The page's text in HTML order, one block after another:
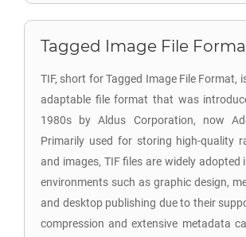
Tagged Image File
TIF, short for Tagged Image File Format,
adaptable file format that was
1980s by Aldus Corporation, now
Primarily used for storing high-quality
and images, TIF files are widely adopted
environments such as graphic design,
and desktop publishing due to their
compression and extensive metadata